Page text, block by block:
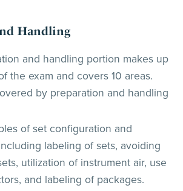
Handling
and handling portion makes up
the exam and covers 10 areas.
by preparation and handling
of set configuration and
labeling of sets, avoiding
utilization of instrument air, use
and labeling of packages.